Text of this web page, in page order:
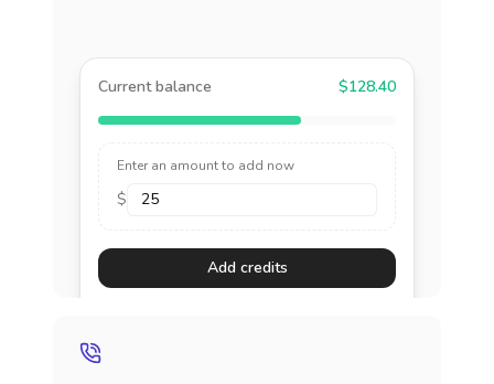
Current balance $128.40
Enter an amount to add now
$
Add credits